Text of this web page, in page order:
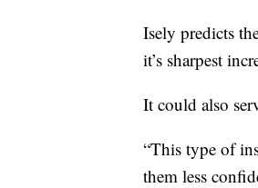
Isely predicts
it’s sharpest
It could also
“This type of
them less